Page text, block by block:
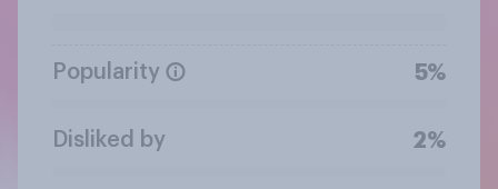
Popularity 5%
Disliked by 2%